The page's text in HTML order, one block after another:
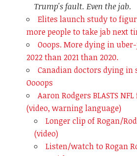
Trump's fault. Even the jab.
Elites launch study to
more people to take jab next
Ooops. More dying in
2022 than 2021 than 2020.
Canadian doctors dying in
Oooops
Aaron Rodgers BLASTS
(video, warning language)
Longer clip of Rogan/
(video)
Listen/watch to Rogan